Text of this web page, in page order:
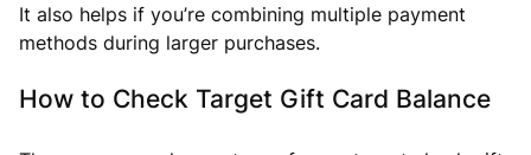
It also helps if you’re combining multiple payment
methods during larger purchases.
How to Check Target Gift Card Balance